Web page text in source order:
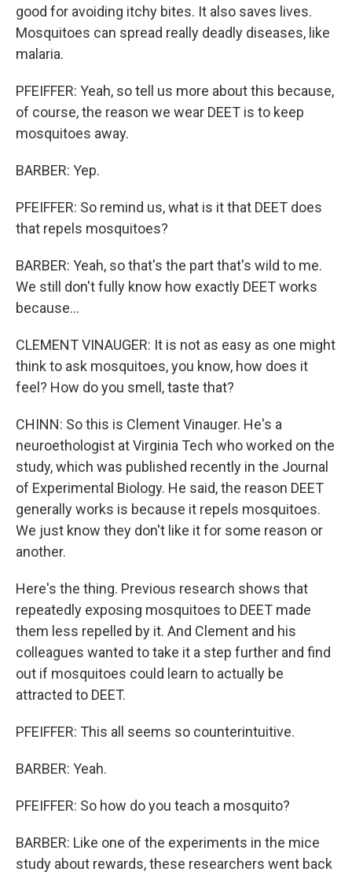
good for avoiding itchy bites. It also saves lives.
Mosquitoes can spread really deadly diseases, like
malaria.
PFEIFFER: Yeah, so tell us more about this because,
of course, the reason we wear DEET is to keep
mosquitoes away.
BARBER: Yep.
PFEIFFER: So remind us, what is it that DEET does
that repels mosquitoes?
BARBER: Yeah, so that's the part that's wild to me.
We still don't fully know how exactly DEET works
because...
CLEMENT VINAUGER: It is not as easy as one might
think to ask mosquitoes, you know, how does it
feel? How do you smell, taste that?
CHINN: So this is Clement Vinauger. He's a
neuroethologist at Virginia Tech who worked on the
study, which was published recently in the Journal
of Experimental Biology. He said, the reason DEET
generally works is because it repels mosquitoes.
We just know they don't like it for some reason or
another.
Here's the thing. Previous research shows that
repeatedly exposing mosquitoes to DEET made
them less repelled by it. And Clement and his
colleagues wanted to take it a step further and find
out if mosquitoes could learn to actually be
attracted to DEET.
PFEIFFER: This all seems so counterintuitive.
BARBER: Yeah.
PFEIFFER: So how do you teach a mosquito?
BARBER: Like one of the experiments in the mice
study about rewards, these researchers went back